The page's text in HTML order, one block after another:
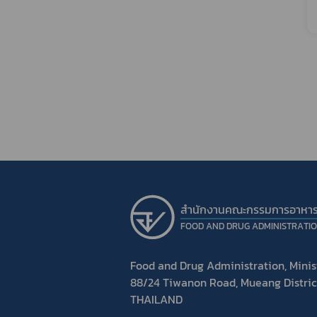
สำนักงานคณะกรรมการอาหา
FOOD AND DRUG
Food and Drug Administration,
88/24 Tiwanon Road, Mueang
THAILAND